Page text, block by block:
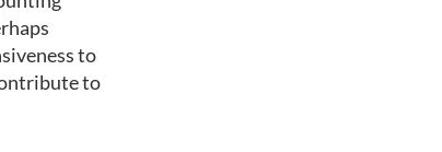
to
to